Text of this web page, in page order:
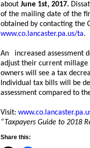
about June 1st, 2017.
of the mailing date of the
obtained by contacting the
www.co.lancaster.pa.us/ta.
An
increased assessment
adjust their current millage
owners will see a tax
Individual tax bills will be
assessment compared to
Visit:
“Taxpayers Guide to 2018
Share this: